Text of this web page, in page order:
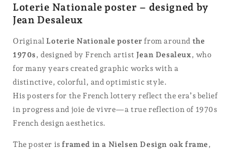
Loterie Nationale poster – designed by
Jean Desaleux
Original Loterie Nationale poster from around the
1970s, designed by French artist Jean Desaleux, who
for many years created graphic works with a
distinctive, colorful, and optimistic style.
His posters for the French lottery reflect the era’s belief
in progress and joie de vivre—a true reflection of 1970s
French design aesthetics.
The poster isframed in a Nielsen Design oak frame,